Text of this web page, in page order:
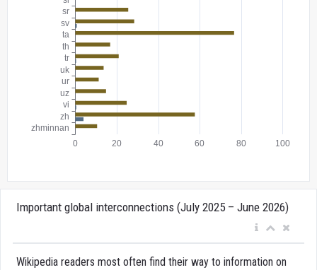
Important global interconnections (July 2025 – June 2026)
Wikipedia readers most often find their way to information on